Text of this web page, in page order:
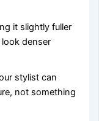
it slightly fuller
denser
stylist can
not something